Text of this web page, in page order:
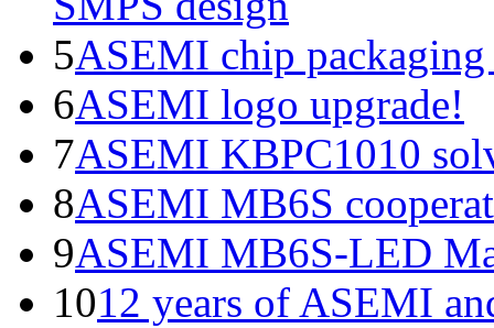
5ASEMI chip packaging
6ASEMI logo upgrade!
7ASEMI KBPC1010
8ASEMI MB6S
9ASEMI MB6S-LED
1012 years of ASEMI